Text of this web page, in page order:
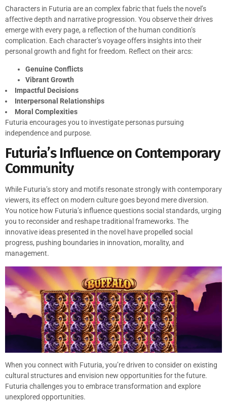
Characters in Futuria are an complex fabric that fuels the novel’s
affective depth and narrative progression. You observe their drives
emerge with every page, a reflection of the human condition’s
complication. Each character’s voyage offers insights into their
personal growth and fight for freedom. Reflect on their arcs:
Genuine Conflicts
Vibrant Growth
Impactful Decisions
Interpersonal Relationships
Moral Complexities
Futuria encourages you to investigate personas pursuing
independence and purpose.
Futuria’s Influence on Contemporary
Community
While Futuria’s story and motifs resonate strongly with contemporary
viewers, its effect on modern culture goes beyond mere diversion.
You notice how Futuria’s influence questions social standards, urging
you to reconsider and reshape traditional frameworks. The
innovative ideas presented in the novel have propelled social
progress, pushing boundaries in innovation, morality, and
management.
When you connect with Futuria, you’re driven to consider on existing
cultural structures and envision new opportunities for the future.
Futuria challenges you to embrace transformation and explore
unexplored opportunities.